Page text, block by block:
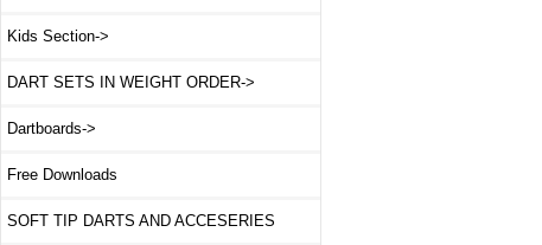
Kids Section->
DART SETS IN WEIGHT ORDER->
Dartboards->
Free Downloads
SOFT TIP DARTS AND ACCESERIES